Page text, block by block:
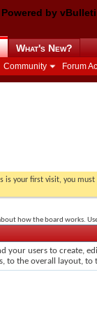
Community Forum
What's New?
is your first visit, you must
how the board works.
your users to create,
to the overall layout, to